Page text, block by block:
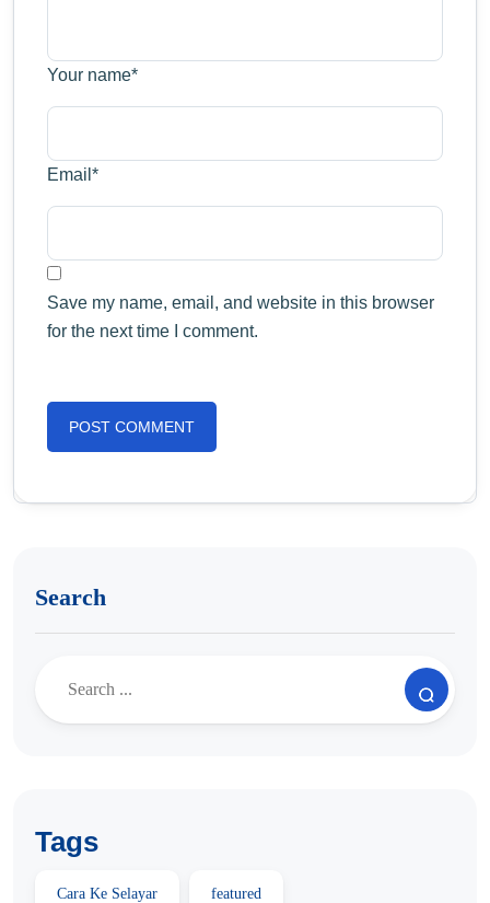
Your name*
Email *
Save my name, email, and website in this browser
for the next time I comment.
Search
Tags
Cara Ke Selayar featured